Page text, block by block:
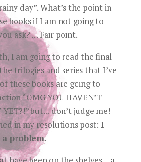
day”. What’s the point in
books if I am not going to
ask? … Fair point.
I am going to read the final
trilogies and series that I’ve
these books are going to
“OMG YOU HAVEN’T
YET?!” but… don’t judge me!
in my resolutions post: I
problem.